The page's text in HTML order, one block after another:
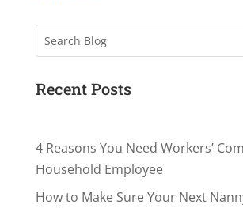
Search
Recent Posts
4 Reasons You Need Workers’
Household Employee
How to Make Sure Your Next